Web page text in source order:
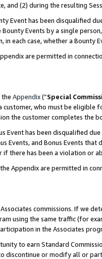
and (2) during the resulting
Event has been disqualified
Events by a single
each case, whether a Bounty
are permitted in
the Appendix(“Special
customer, who must be eligible
the customer completes the
Event has been disqualified
Events, and Bonus Events
if there has been a violation or
Appendix are permitted in
commissions. If we
using the same traffic (for
in the Associates
to earn Standard
or modify all or